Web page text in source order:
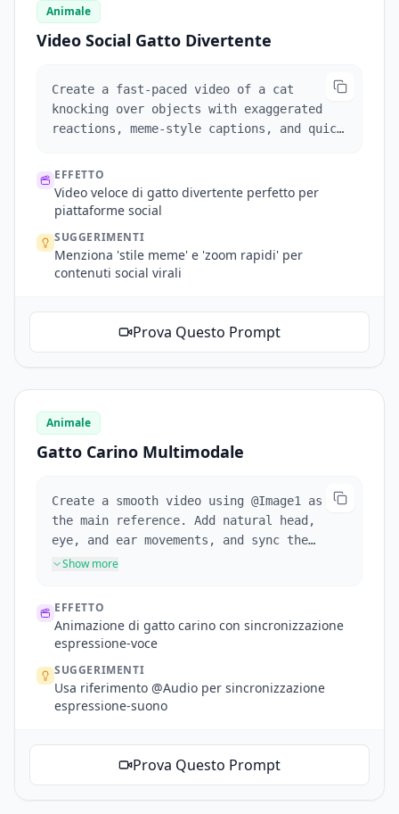
Animale
Video Social Gatto Divertente
Create a fast-paced video of a cat
knocking over objects with exaggerated
reactions, meme-style captions, and quick
EFFETTO
Video veloce di gatto divertente perfetto per
piattaforme social
SUGGERIMENTI
Menziona 'stile meme' e 'zoom rapidi' per
contenuti social virali
Prova Questo Prompt
Animale
Gatto Carino Multimodale
Create a smooth video using @Image1 as
the main reference. Add natural head,
eye, and ear movements, and sync the
cat's expressions with the playful cat
lighting.
Show more
EFFETTO
Animazione di gatto carino con sincronizzazione
espressione-voce
SUGGERIMENTI
Usa riferimento @Audio per sincronizzazione
espressione-suono
Prova Questo Prompt